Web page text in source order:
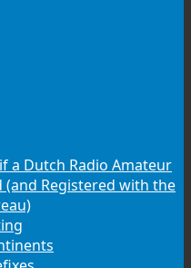
a Dutch Radio Amateur
(and Registered with the